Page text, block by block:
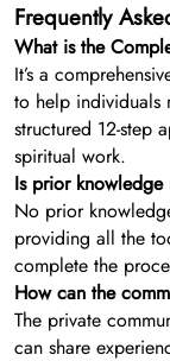
Frequently
What is the
It’s a
to help individuals
structured 12-step
spiritual work.
Is prior
No prior
providing all the
complete the
How can the
The private
can share